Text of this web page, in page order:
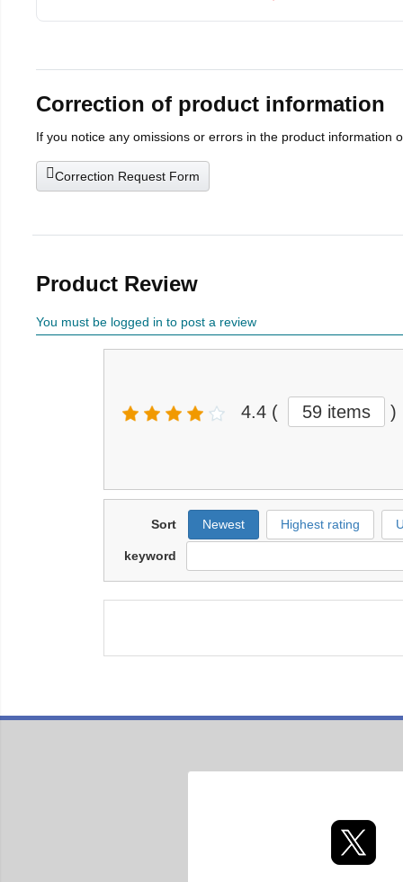
Correction of product information
If you notice any omissions or errors in the product information
Correction Request Form
Product Review
You must be logged in to post a review
4.4 ( 59 items )
Sort Newest Highest rating
keyword